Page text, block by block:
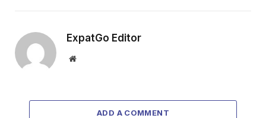
ExpatGo Editor
Website
ADD A COMMENT